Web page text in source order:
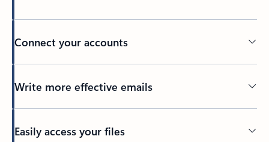
Connect your accounts
Write more effective emails
Easily access your files